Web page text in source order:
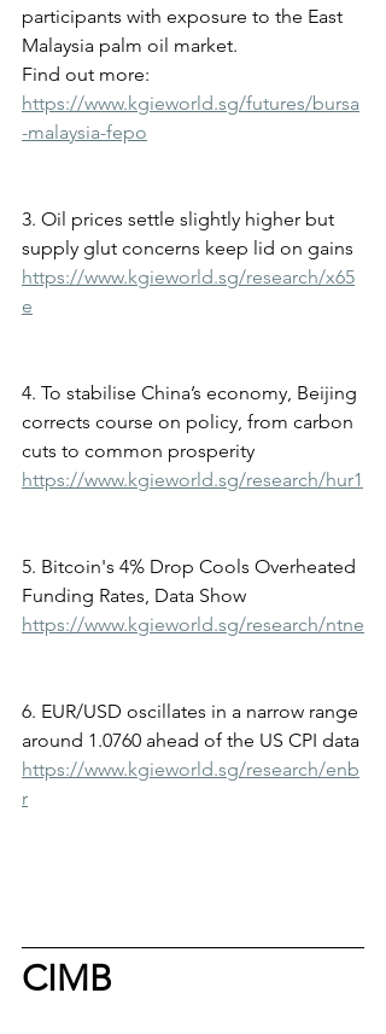
participants with exposure to the East
Malaysia palm oil market.
Find out more:
https://www.kgieworld.sg/futures/bursa
-malaysia-fepo
3. Oil prices settle slightly higher but
supply glut concerns keep lid on gains
https://www.kgieworld.sg/research/x65
e
4. To stabilise China’s economy, Beijing
corrects course on policy, from carbon
cuts to common prosperity
https://www.kgieworld.sg/research/hur1
5. Bitcoin's 4% Drop Cools Overheated
Funding Rates, Data Show
https://www.kgieworld.sg/research/ntne
6. EUR/USD oscillates in a narrow range
around 1.0760 ahead of the US CPI data
https://www.kgieworld.sg/research/enb
r
CIMB